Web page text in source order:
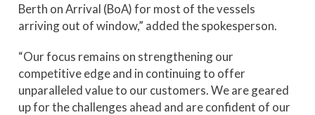
Berth on Arrival (BoA) for most of the vessels
arriving out of window,” added the spokesperson.
“Our focus remains on strengthening our
competitive edge and in continuing to offer
unparalleled value to our customers. We are geared
up for the challenges ahead and are confident of our